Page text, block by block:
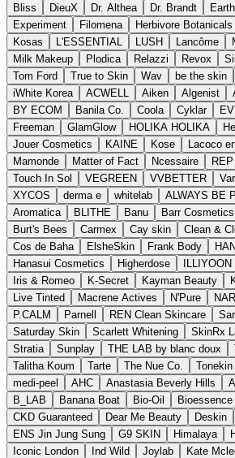
Bliss
DieuX Dr. Althea Dr. Brandt
Experiment
Filomena Herbivore Botanicals
Kosas
L'ESSENTIAL LUSH Lancôme
Milk Makeup
Plodica Relazzi Revox
Tom Ford
True to Skin Wav be the skin
iWhite Korea
ACWELL Aiken Algenist
BY ECOM
Banila Co. Coola Cyklar
Freeman
GlamGlow HOLIKA HOLIKA
Jouer Cosmetics
KAINE Kose Lacoco
Mamonde
Matter of Fact Ncessaire REP
Touch In Sol
VEGREEN VVBETTER
XYCOS
derma e whitelab ALWAYS BE
Aromatica
BLITHE Banu Barr Cosmetics
Burt's Bees
Carmex Cay skin Clean &
Cos de Baha
ElsheSkin Frank Body
Hanasui Cosmetics
Higherdose ILLIYOON
Iris & Romeo
K-Secret Kayman Beauty
Live Tinted
Macrene Actives N'Pure
P.CALM
Parnell REN Clean Skincare
Saturday Skin
Scarlett Whitening SkinRx
Stratia
Sunplay THE LAB by blanc doux
Talitha Koum
Tarte The Nue Co. Tonekin
medi-peel
AHC Anastasia Beverly Hills
B_LAB
Banana Boat Bio-Oil Bioessence
CKD Guaranteed
Dear Me Beauty Deskin
ENS Jin Jung Sung
G9 SKIN Himalaya
Iconic London
Ind Wild Joylab Kate